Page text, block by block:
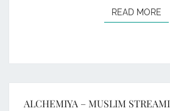
READ MORE
ALCHEMIYA – MUSLIM